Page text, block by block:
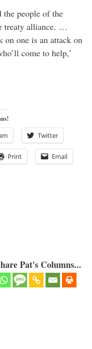
the people of the
treaty alliance. …
one is an attack on
come to help,’
Twitter
Print Email
Pat's Columns...